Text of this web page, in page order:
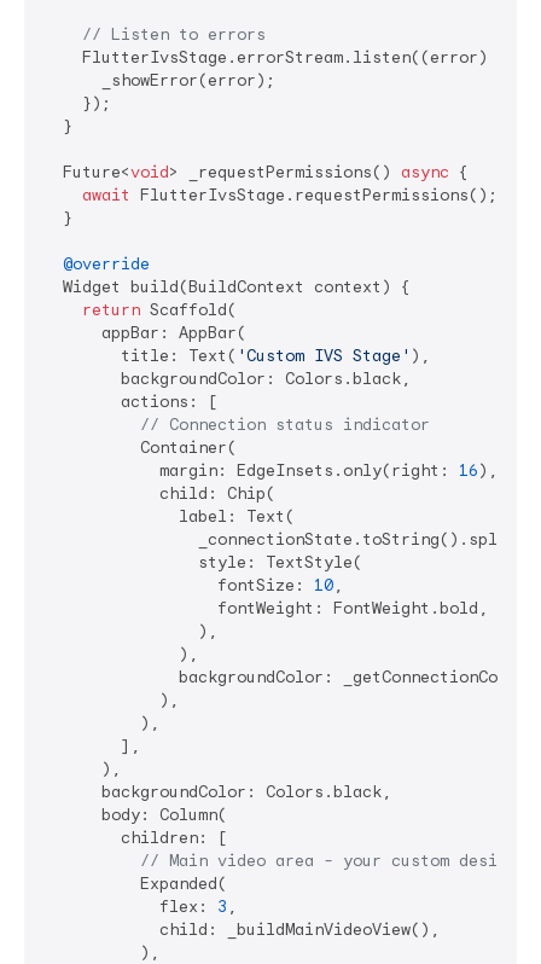
// Listen to errors
    FlutterIvsStage.errorStream.listen((error) {
      _showError(error);
    });
  }
  Future<
void> _requestPermissions() async {
await FlutterIvsStage.requestPermissions();
  }
@override
  Widget build(BuildContext context) {
return Scaffold(
      appBar: AppBar(
        title: Text(
'Custom IVS Stage' ),
        backgroundColor: Colors.black,
        actions: [
// Connection status indicator
          Container(
            margin: EdgeInsets.only(right:
16),
            child: Chip(
              label: Text(
                _connectionState.toString().split(
                style: TextStyle(
                  fontSize:
10,
                  fontWeight: FontWeight.bold,
                ),
              ),
backgroundColor:
            ),
          ),
        ],
      ),
      backgroundColor: Colors.black,
      body: Column(
        children: [
// Main video area - your custom design
          Expanded(
            flex:
3 ,
            child: _buildMainVideoView(),
          ),